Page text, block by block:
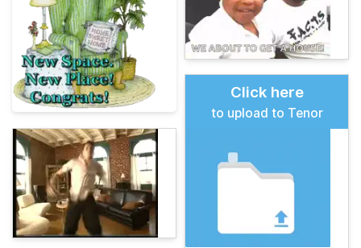
Click here
to upload to Tenor